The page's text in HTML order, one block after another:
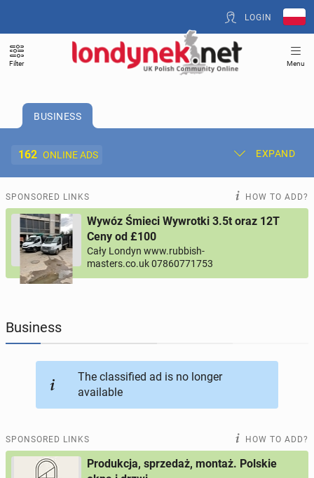
LOGIN
Filter Menu
BUSINESS
162 ONLINE ADS EXPAND
Post New Ad My Ads
Offer and Adverts Price
ACCOMMODATION
JOBSEEKERS
BUSINESS
BUY & SELL online ads
SPONSORED LINKS HOW TO ADD?
Wywóz Śmieci Wywrotki 3.5t oraz 12T
Ceny od £100
Cały Londyn www.rubbish-
masters.co.uk 07860771753
Business
The classified ad is no longer
available
SPONSORED LINKS HOW TO ADD?
Produkcja, sprzedaż, montaż. Polskie